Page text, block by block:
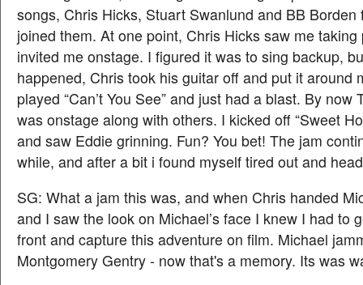
songs, Chris Hicks, Stuart Swanlund and BB Borden
joined them. At one point, Chris Hicks saw me taking
invited me onstage. I figured it was to sing backup,
happened, Chris took his guitar off and put it around
played “Can’t You See” and just had a blast. By now
was onstage along with others. I kicked off “Sweet
and saw Eddie grinning. Fun? You bet! The jam
while, and after a bit i found myself tired out and
SG: What a jam this was, and when Chris handed
and I saw the look on Michael’s face I knew I had to
front and capture this adventure on film. Michael
Montgomery Gentry - now that's a memory. Its was